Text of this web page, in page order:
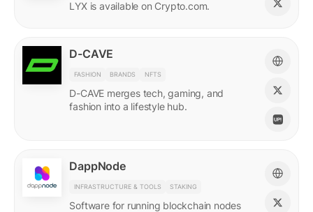
LYX is available on Crypto.com.
D-CAVE
FASHION BRANDS NFTS
D-CAVE merges tech, gaming, and
fashion into a lifestyle hub.
DappNode
INFRASTRUCTURE & TOOLS STAKING
Software for running blockchain nodes